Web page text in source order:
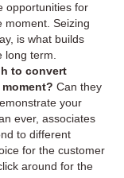
opportunities for
moment. Seizing
is what builds
term.
to convert
Can they
your
ever, associates
to different
for the customer
around for the